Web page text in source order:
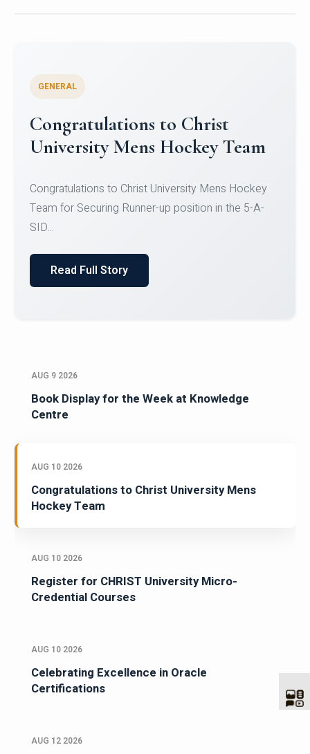
Register for CHRIST University
Micro-Credential Courses
Register for CHRIST University Micro-Credential
Courses on or before 10 August 2026.
AUG 9 2026
Book Display for the Week at Knowledge
Centre
AUG 10 2026
Congratulations to Christ University Mens
Hockey Team
AUG 10 2026
Register for CHRIST University Micro-
Credential Courses
AUG 10 2026
Celebrating Excellence in Oracle
Certifications
AUG 12 2026